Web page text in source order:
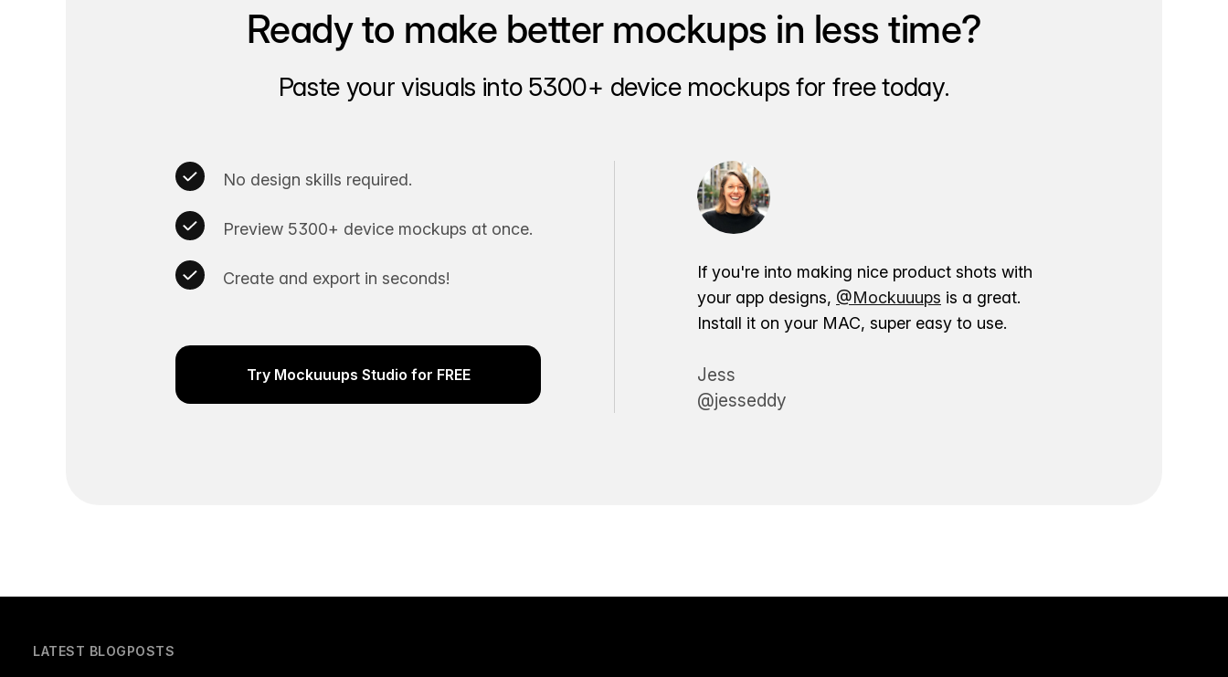
Ready to make better mockups in less time?
Paste your visuals into 5300+ device mockups for free today.
No design skills required.
Preview 5300+ device mockups at once.
Create and export in seconds!
Try Mockuuups Studio for FREE
If you're into making nice product shots with
your app designs, @Mockuuups is a great.
Install it on your MAC, super easy to use.
Jess
@jesseddy
LATEST BLOGPOSTS